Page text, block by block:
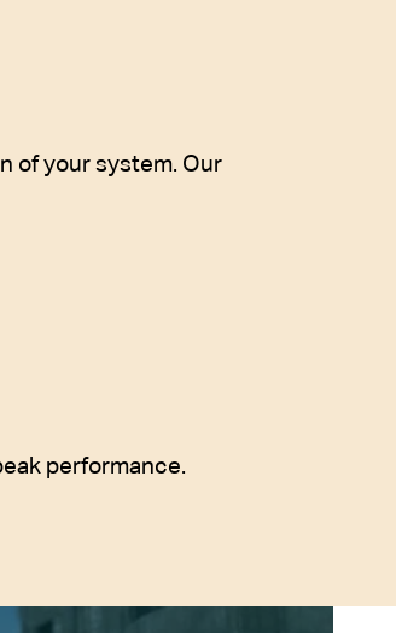
of your system. Our
performance.